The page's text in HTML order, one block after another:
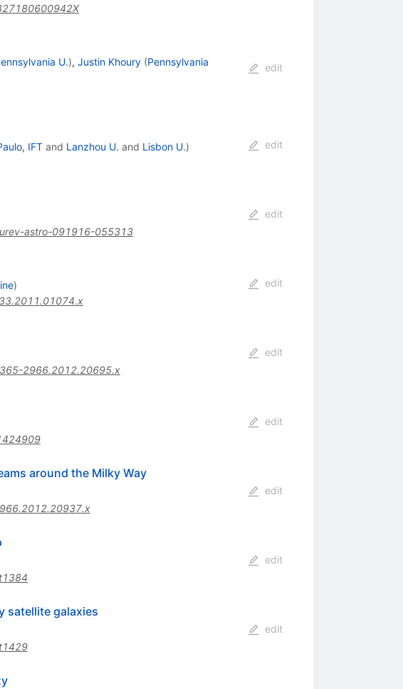
U.), Justin Khoury (Pennsylvania
edit
IFTand Lanzhou U. and Lisbon U.)
edit
astro-091916-055313
edit
)
edit
2966.2012.20695.x
edit
edit
around the Milky Way
edit
edit
satellite galaxies
edit